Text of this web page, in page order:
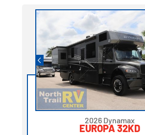
2026 Dynamax
EUROPA 32KD